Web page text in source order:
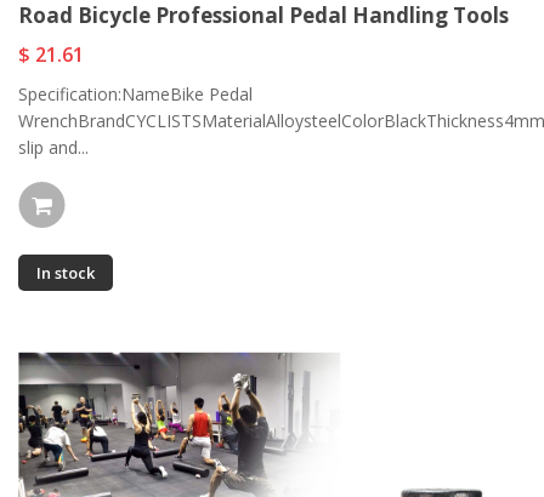
Road Bicycle Professional Pedal Handling Tools
$ 21.61
Specification:NameBike Pedal
slip and...
In stock